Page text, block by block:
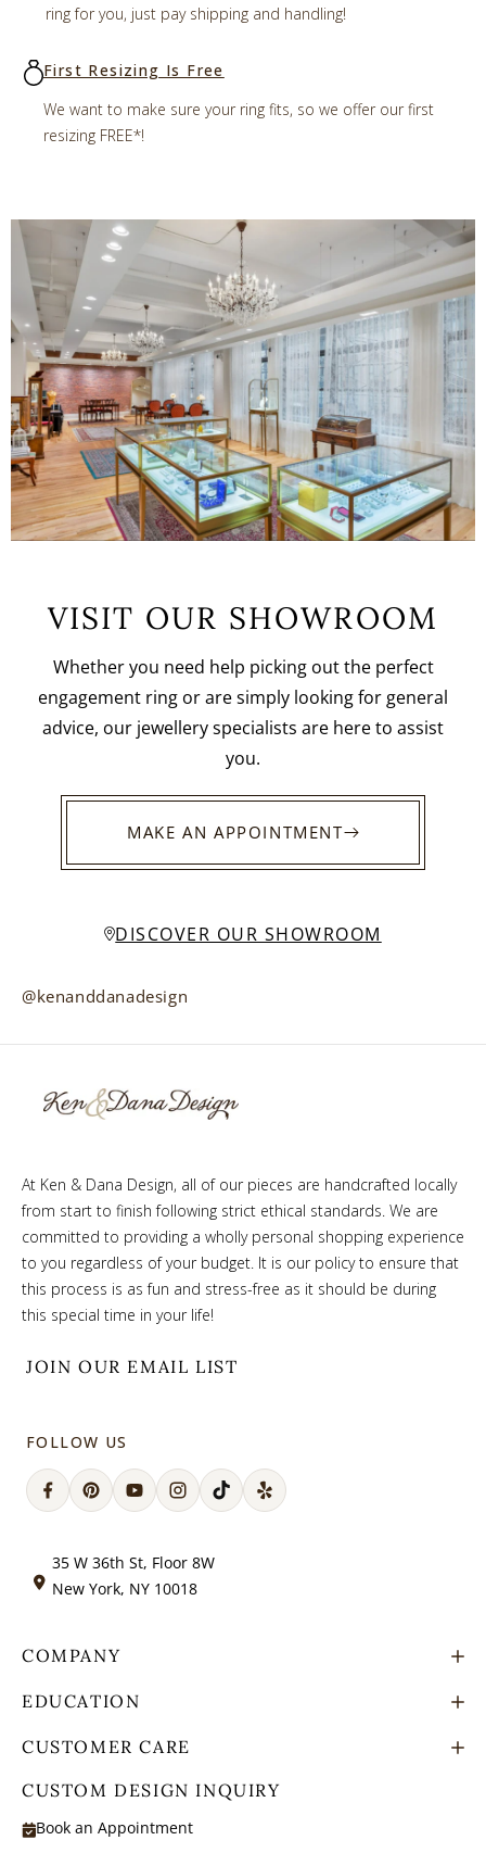
ring for you, just pay shipping and handling!
First Resizing Is Free
We want to make sure your ring fits, so we offer our first
resizing FREE*!
VISIT OUR SHOWROOM
Whether you need help picking out the perfect
engagement ring or are simply looking for general
advice, our jewellery specialists are here to assist
you.
MAKE AN APPOINTMENT
DISCOVER OUR SHOWROOM
@kenanddanadesign
At Ken & Dana Design, all of our pieces are handcrafted locally
from start to finish following strict ethical standards. We are
committed to providing a wholly personal shopping experience
to you regardless of your budget. It is our policy to ensure that
this process is as fun and stress-free as it should be during
this special time in your life!
COMPANY
EDUCATION
CUSTOMER CARE
CUSTOM DESIGN INQUIRY
Book an Appointment
JOIN OUR EMAIL LIST
FOLLOW US
FacebookPinterestYouTubeInstagram
TikTokSnapchat
35 W 36th St, Floor 8W
New York, NY 10018